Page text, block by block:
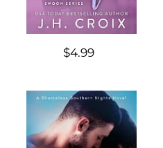
$4.99